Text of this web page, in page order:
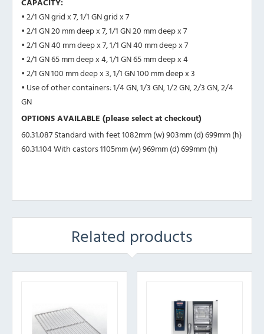
• 2/1 GN grid x 7, 1/1 GN grid x 7
• 2/1 GN 20 mm deep x 7, 1/1 GN 20 mm deep x 7
• 2/1 GN 40 mm deep x 7, 1/1 GN 40 mm deep x 7
• 2/1 GN 65 mm deep x 4, 1/1 GN 65 mm deep x 4
• 2/1 GN 100 mm deep x 3, 1/1 GN 100 mm deep x 3
• Use of other containers: 1/4 GN, 1/3 GN, 1/2 GN, 2/3 GN, 2/4
GN
OPTIONS AVAILABLE (please select at checkout)
60.31.087 Standard with feet 1082mm (w) 903mm (d) 699mm (h)
60.31.104 With castors 1105mm (w) 969mm (d) 699mm (h)
Related products